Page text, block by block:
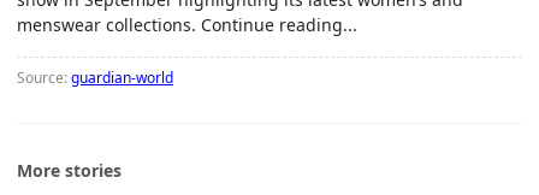
menswear collections. Continue reading...
Source:guardian-world
More stories